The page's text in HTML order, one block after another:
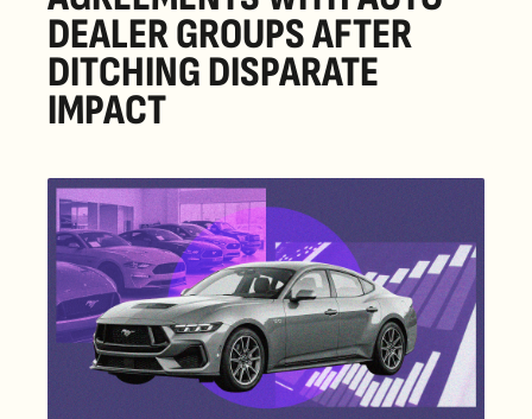
DEALER GROUPS AFTER
DITCHING DISPARATE
IMPACT